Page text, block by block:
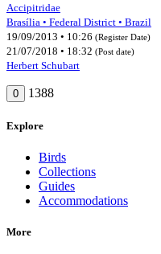
Accipitridae
Brasília • Federal District • Brazil
19/09/2013 • 10:26 (Register Date)
21/07/2018 • 18:32 (Post date)
Herbert Schubart
0 1388
Explore
Birds
Collections
Guides
Accommodations
More